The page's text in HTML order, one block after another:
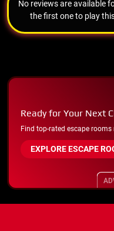
No reviews are available
the first one to play
Ready for Your Next
Find top-rated escape
EXPLORE ESCAPE